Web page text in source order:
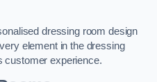
dressing room design
element in the dressing
customer experience.